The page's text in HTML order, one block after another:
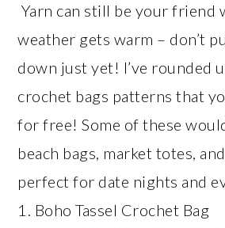
Yarn can still be your friend
weather gets warm – don’t
down just yet! I’ve rounded
crochet bags patterns that
for free! Some of these
beach bags, market totes,
perfect for date nights and
1. Boho Tassel Crochet Bag